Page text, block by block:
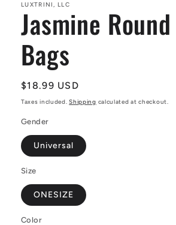
LUXTRINI, LLC
Jasmine
Bags
Regular
price
$18.99 USD
Taxes included.Shipping calculated at checkout.
Gender
Universal
Size
ONESIZE
Color